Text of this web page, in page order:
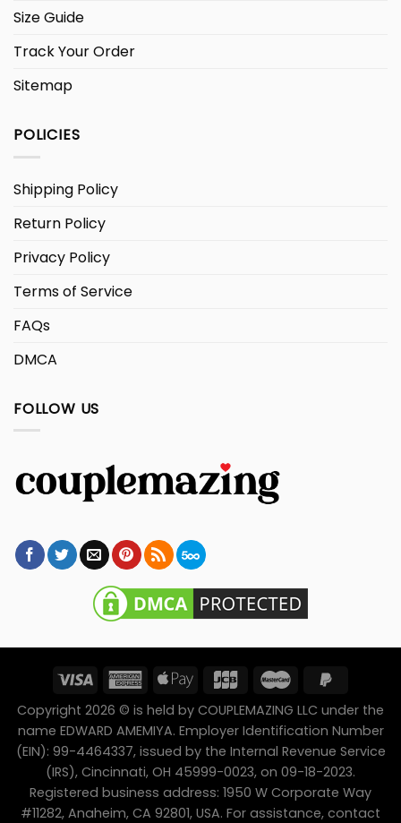
Size Guide
Track Your Order
Sitemap
POLICIES
Shipping Policy
Return Policy
Privacy Policy
Terms of Service
FAQs
DMCA
FOLLOW US
Copyright 2026 © is held by COUPLEMAZING LLC under the
name EDWARD AMEMIYA. Employer Identification Number
(EIN): 99-4464337, issued by the Internal Revenue Service
(IRS), Cincinnati, OH 45999-0023, on 09-18-2023.
Registered business address: 1950 W Corporate Way
#11282, Anaheim, CA 92801, USA. For assistance, contact